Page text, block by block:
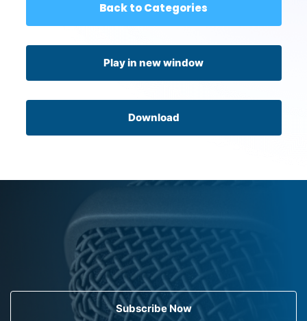
Back to Categories
Play in new window
Download
Subscribe Now